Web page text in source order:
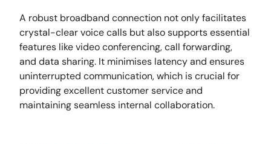
A robust broadband connection not only facilitates
crystal-clear voice calls but also supports essential
features like video conferencing, call forwarding,
and data sharing. It minimises latency and ensures
uninterrupted communication, which is crucial for
providing excellent customer service and
maintaining seamless internal collaboration.